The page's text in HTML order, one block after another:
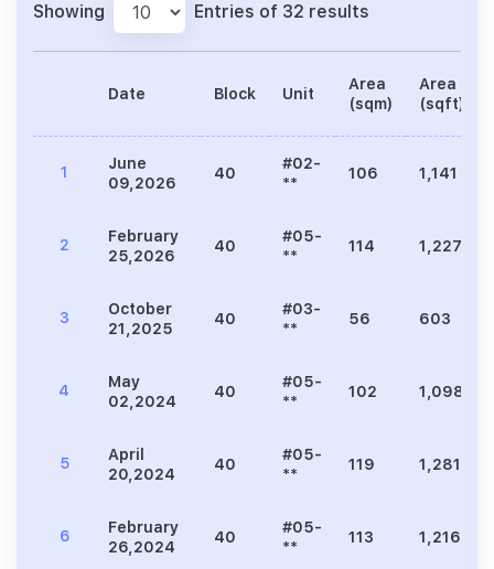
Showing Entries of 32 results
Date Block Unit
Area
(sqm)
Area
(sqft)
1
June
09,2026
40
#02-
**
106 1,141
2
February
25,2026
40
#05-
**
114 1,227
3
October
21,2025
40
#03-
**
56 603
4
May
02,2024
40
#05-
**
102 1,098
5
April
20,2024
40
#05-
**
119 1,281
6
February
26,2024
40
#05-
**
113 1,216